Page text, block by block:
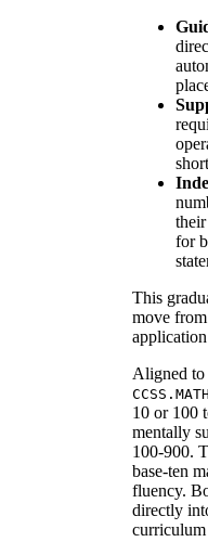
for
This
move
Aligned to
10 or 100
mentally
100-900.
base-ten
fluency.
directly